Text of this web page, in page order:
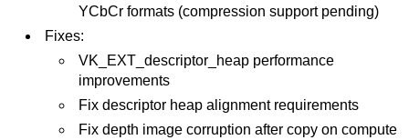
YCbCr formats (compression support pending)
Fixes:
VK_EXT_descriptor_heap performance
improvements
Fix descriptor heap alignment requirements
Fix depth image corruption after copy on compute